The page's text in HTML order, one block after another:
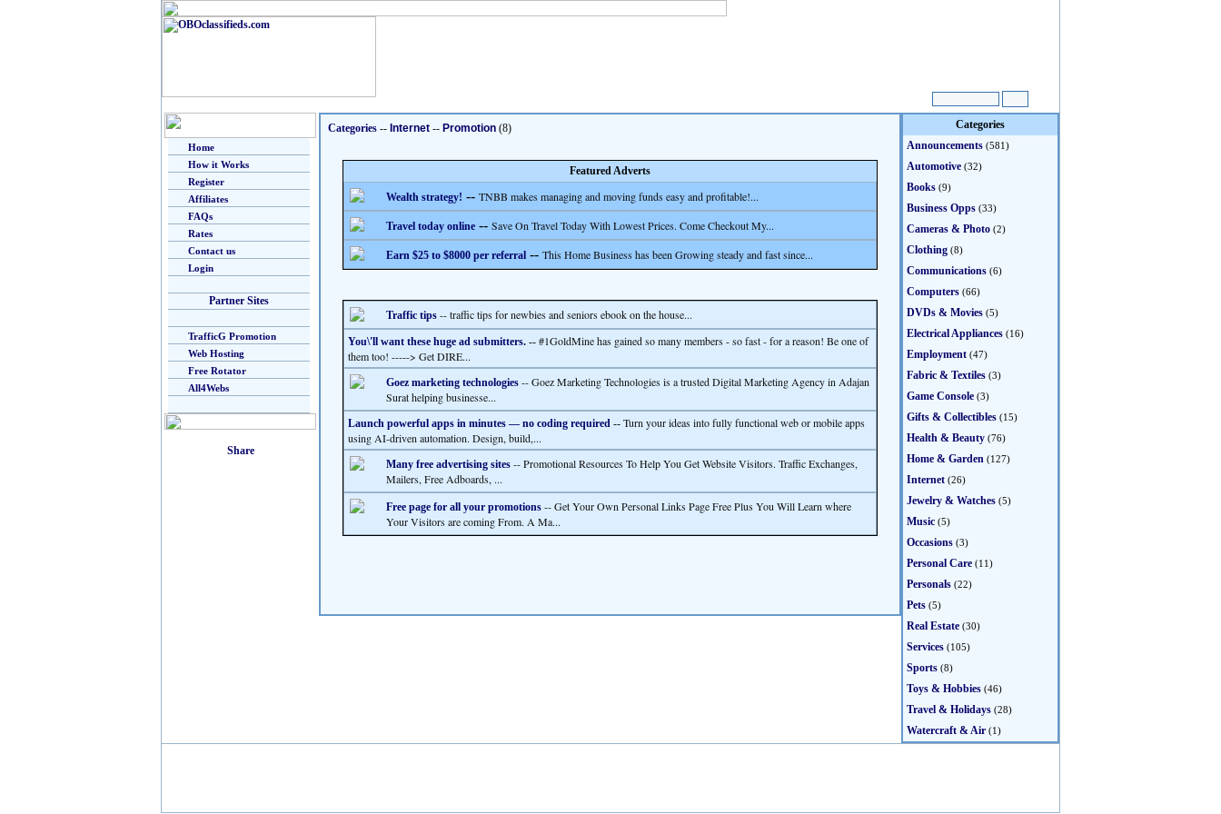
Home
How it Works
Register
Affiliates
FAQs
Rates
Contact us
Login
Partner Sites
TrafficG Promotion
Web Hosting
Free Rotator
All4Webs
Categories -- Internet -- Promotion (8)
Featured Adverts
Wealth strategy! -- TNBB makes managing and moving funds easy and profitable!...
Travel today online -- Save On Travel Today With Lowest Prices. Come Checkout My...
Earn $25 to $8000 per referral -- This Home Business has been Growing steady and fast since...
Traffic tips -- traffic tips for newbies and seniors ebook on the house...
You\'ll want these huge ad submitters. -- #1GoldMine has gained so many members - so fast - for a reason! Be one of
them too! -----> Get DIRE...
Goez marketing technologies -- Goez Marketing Technologies is a trusted Digital Marketing Agency in Adajan
Surat helping businesse...
Launch powerful apps in minutes — no coding required -- Turn your ideas into fully functional web or mobile apps
using AI-driven automation. Design, build,...
Many free advertising sites -- Promotional Resources To Help You Get Website Visitors. Traffic Exchanges,
Mailers, Free Adboards, ...
Free page for all your promotions -- Get Your Own Personal Links Page Free Plus You Will Learn where
Your Visitors are coming From. A Ma...
Categories
Announcements (581)
Automotive (32)
Books (9)
Business Opps (33)
Cameras & Photo (2)
Clothing (8)
Communications (6)
Computers (66)
DVDs & Movies (5)
Electrical Appliances (16)
Employment (47)
Fabric & Textiles (3)
Game Console (3)
Gifts & Collectibles (15)
Health & Beauty (76)
Home & Garden (127)
Internet (26)
Jewelry & Watches (5)
Music (5)
Occasions (3)
Personal Care (11)
Personals (22)
Pets (5)
Real Estate (30)
Services (105)
Sports (8)
Toys & Hobbies (46)
Travel & Holidays (28)
Watercraft & Air (1)